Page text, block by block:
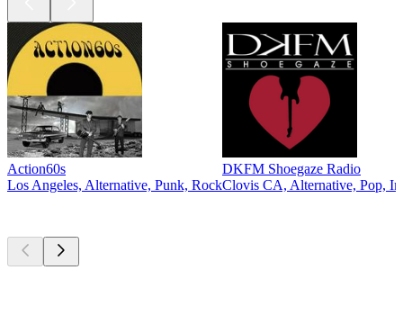
Action60s
Los Angeles, Alternative, Punk, Rock
DKFM Shoegaze Radio
Clovis CA, Alternative, Pop,